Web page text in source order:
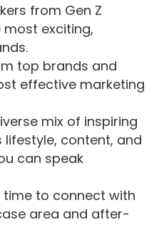
from Gen Z
exciting,
top brands and
effective marketing
mix of inspiring
lifestyle, content, and
can speak
to connect with
area and after-